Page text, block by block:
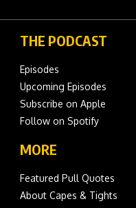
THE PODCAST
Episodes
Upcoming Episodes
Subscribe on Apple
Follow on Spotify
MORE
Featured Pull Quotes
About Capes & Tights